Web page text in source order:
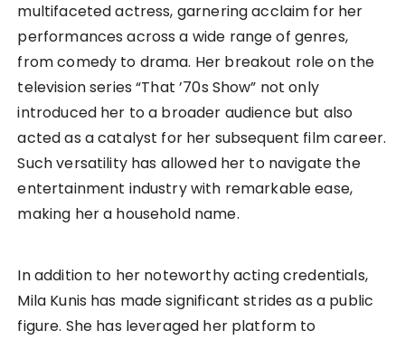
multifaceted actress, garnering acclaim for her
performances across a wide range of genres,
from comedy to drama. Her breakout role on the
television series “That ’70s Show” not only
introduced her to a broader audience but also
acted as a catalyst for her subsequent film career.
Such versatility has allowed her to navigate the
entertainment industry with remarkable ease,
making her a household name.
In addition to her noteworthy acting credentials,
Mila Kunis has made significant strides as a public
figure. She has leveraged her platform to